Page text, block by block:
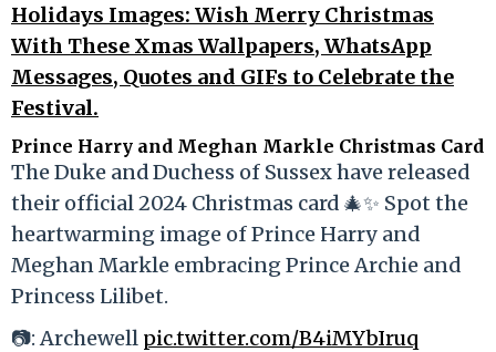
Holidays Images: Wish Merry Christmas
With These Xmas Wallpapers, WhatsApp
Messages, Quotes and GIFs to Celebrate the
Festival.
Prince Harry and Meghan Markle Christmas Card
The Duke and Duchess of Sussex have released
their official 2024 Christmas card 🎄✨ Spot the
heartwarming image of Prince Harry and
Meghan Markle embracing Prince Archie and
Princess Lilibet.
📷: Archewell pic.twitter.com/B4iMYbIruq